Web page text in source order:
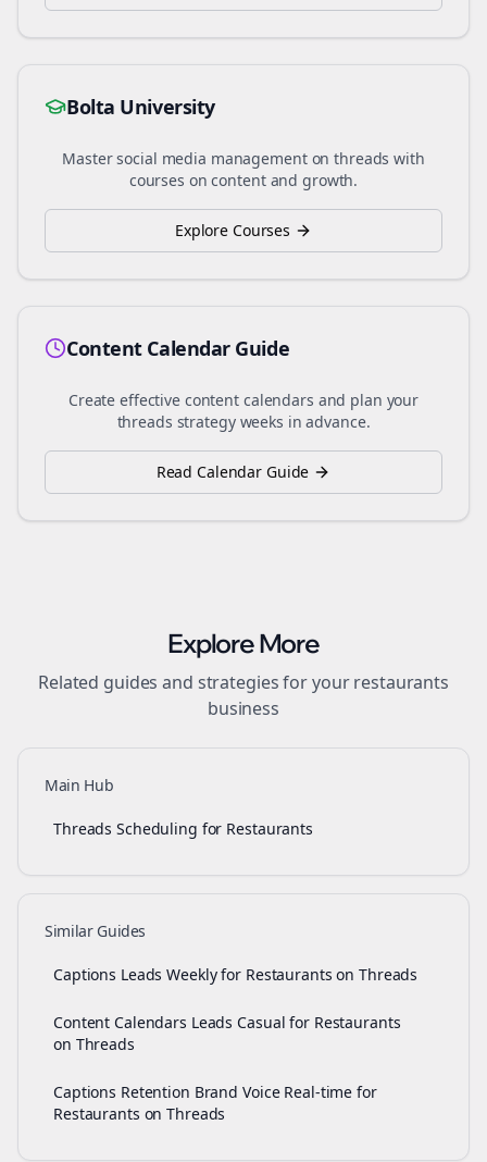
Bolta University
Master social media management onthreads with
courses on content and growth.
Explore Courses
Content Calendar Guide
Create effective content calendars and plan your
threads strategy weeks in advance.
Read Calendar Guide
Explore More
Related guides and strategies for yourrestaurants
business
Main Hub
Threads Scheduling for Restaurants
Similar Guides
Captions Leads Weekly for Restaurants on Threads
Content Calendars Leads Casual for Restaurants
on Threads
Captions Retention Brand Voice Real-time for
Restaurants on Threads